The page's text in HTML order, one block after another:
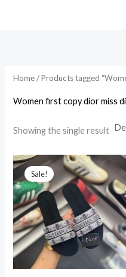
Home/ Products tagged
Women first copy dior miss
Showing the single result
Sale!
Original
price
was:
₹9,599.00.
Current
price
is: